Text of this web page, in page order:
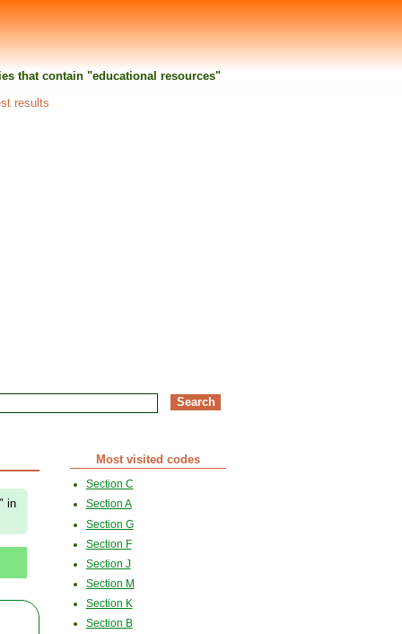
that contain "educational resources"
results
in
Most visited codes
Section C
Section A
Section G
Section F
Section J
Section M
Section K
Section B